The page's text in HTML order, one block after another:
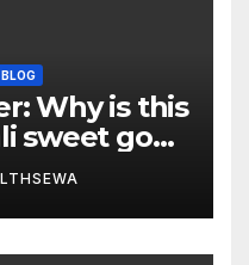
Why is this
sweet good